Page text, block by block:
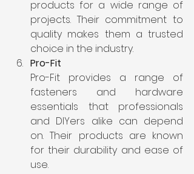
products for a wide range of
projects. Their commitment to
quality makes them a trusted
choice in the industry.
Pro-Fit
Pro-Fit provides a range of
fasteners and hardware
essentials that professionals
and DIYers alike can depend
on. Their products are known
for their durability and ease of
use.